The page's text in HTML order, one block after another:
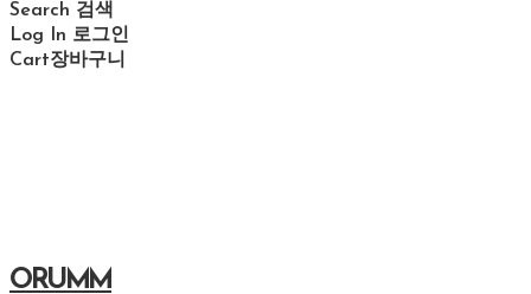
Search 검색
Log In 로그인
Cart장바구니
ORUMM